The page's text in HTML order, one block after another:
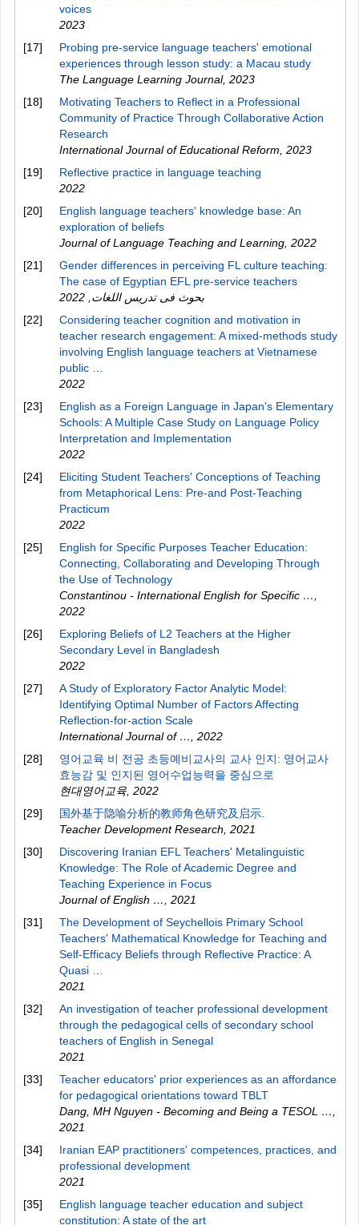
voices
2023
[17]
Probing pre-service language teachers' emotional
experiences through lesson study: a Macau study
The Language Learning Journal, 2023
[18]
Motivating Teachers to Reflect in a Professional
Community of Practice Through Collaborative Action
Research
International Journal of Educational Reform 2023
[19]
Reflective practice in language teaching
2022
[20]
English language teachers' knowledge base: An
exploration of beliefs
Journal of Language Teaching and Learning 2022
[21]
Gender differences in perceiving FL culture teaching:
The case of Egyptian EFL pre-service teachers
بحوث فى تدريس اللغات 2022
[22]
Considering teacher cognition and motivation in
teacher research engagement: A mixed-methods study
involving English language teachers at Vietnamese
public …
2022
[23]
English as a Foreign Language in Japan's Elementary
Schools: A Multiple Case Study on Language Policy
Interpretation and Implementation
2022
[24]
Eliciting Student Teachers' Conceptions of Teaching
from Metaphorical Lens: Pre-and Post-Teaching
Practicum
2022
[25]
English for Specific Purposes Teacher Education:
Connecting, Collaborating and Developing Through
the Use of Technology
Constantinou - International English for Specific …
2022
[26]
Exploring Beliefs of L2 Teachers at the Higher
Secondary Level in Bangladesh
2022
[27]
A Study of Exploratory Factor Analytic Model:
Identifying Optimal Number of Factors Affecting
Reflection-for-action Scale
International Journal of …
2022
[28]
영어교육 비 전공 초등예비교사의 교사 인지: 영어교사
효능감 및 인지된 영어수업능력을 중심으로
현대영어교육 2022
[29]
国外基于隐喻分析的教师角色研究及启示.
Teacher Development Research 2021
[30]
Discovering Iranian EFL Teachers' Metalinguistic
Knowledge: The Role of Academic Degree and
Teaching Experience in Focus
Journal of English …
2021
[31]
The Development of Seychellois Primary School
Teachers' Mathematical Knowledge for Teaching and
Self-Efficacy Beliefs through Reflective Practice: A
Quasi …
2021
[32]
An investigation of teacher professional development
through the pedagogical cells of secondary school
teachers of English in Senegal
2021
[33]
Teacher educators' prior experiences as an affordance
for pedagogical orientations toward TBLT
Dang, MH Nguyen - Becoming and Being a TESOL …
2021
[34]
Iranian EAP practitioners' competences, practices, and
professional development
2021
[35]
English language teacher education and subject
constitution: A state of the art